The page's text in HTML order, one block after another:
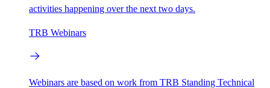
activities happening over the next two days.
TRB Webinars
Webinars are based on work from TRB Standing Technical